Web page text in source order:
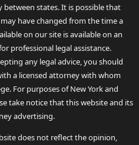
states. It is possible that
have changed from the time a
on our site is available on an
professional legal assistance.
any legal advice, you should
a licensed attorney with whom
For purposes of New York and
take notice that this website and its
advertising.
does not reflect the opinion,